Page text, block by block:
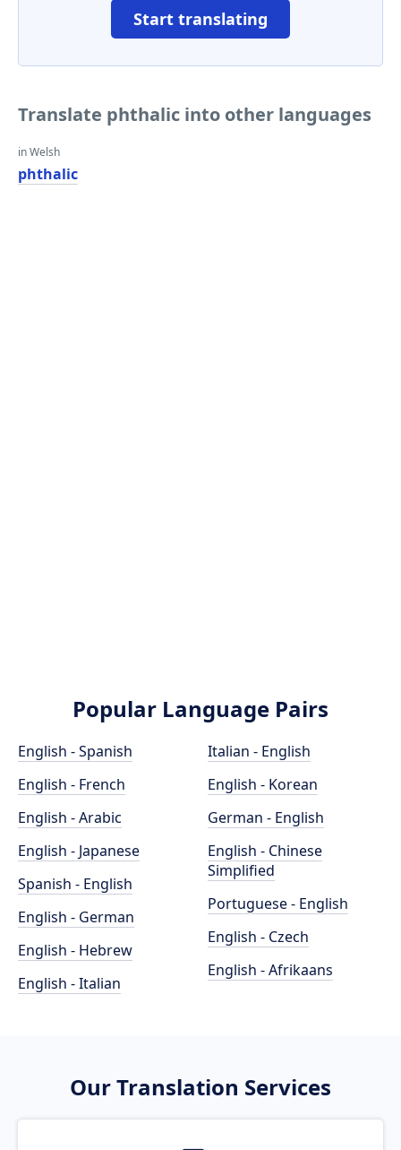
Start translating
Translate phthalic into other languages
in Welsh
phthalic
Popular Language Pairs
English - Spanish
English - French
English - Arabic
English - Japanese
Spanish - English
English - German
English - Hebrew
English - Italian
Italian - English
English - Korean
German - English
English - Chinese
Simplified
Portuguese - English
English - Czech
English - Afrikaans
Our Translation Services